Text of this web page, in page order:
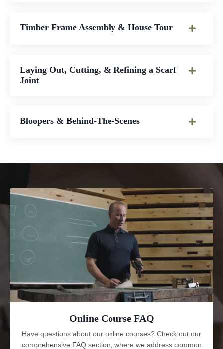
Timber Frame Assembly & House Tour
Laying Out, Cutting, & Refining a Scarf
Joint
Bloopers & Behind-The-Scenes
Online Course FAQ
Have questions about our online courses? Check out our
comprehensive FAQ section, where we address common